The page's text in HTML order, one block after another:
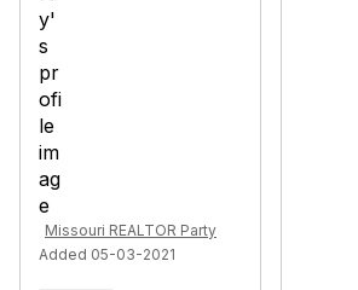
Missouri REALTOR Party
Added 05-03-2021